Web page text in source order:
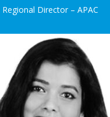
Regional Director – APAC
Sugandha Verma
Director – ASEAN